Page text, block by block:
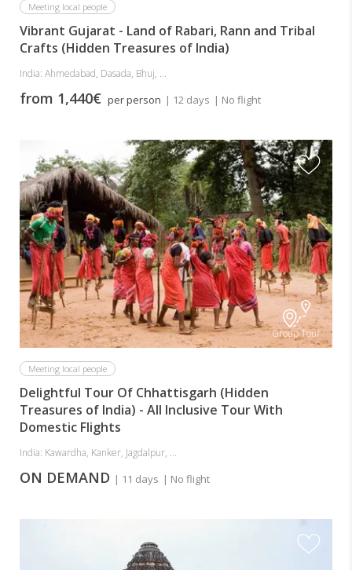
Meeting local people
Vibrant Gujarat - Land of Rabari, Rann and Tribal
Crafts (Hidden Treasures of India)
India: Ahmedabad, Dasada, Bhuj, ...
from 1,440€ per person | 12 days | No flight
Group Tour
Meeting local people
Delightful Tour Of Chhattisgarh (Hidden
Treasures of India) - All Inclusive Tour With
Domestic Flights
India: Kawardha, Kanker, Jagdalpur, ...
ON DEMAND | 11 days | No flight